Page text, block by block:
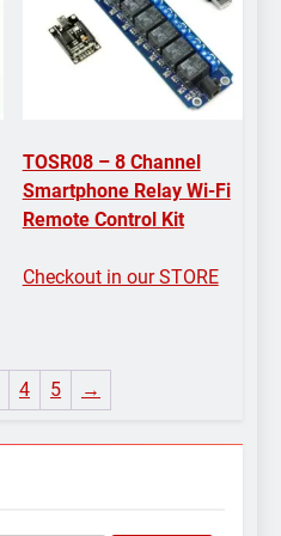
TOSR08 – 8 Channel
Smartphone Relay Wi-Fi
Remote Control Kit
Checkout in our STORE
4 5 →